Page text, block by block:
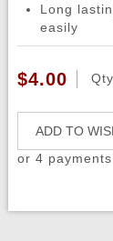
Long
easily
$4.00 Qty
ADD TO
or 4